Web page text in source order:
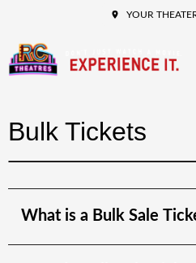
YOUR
Bulk Tickets
What is a Bulk Sale